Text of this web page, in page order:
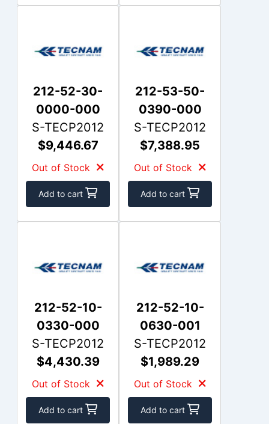
212-52-30-
0000-000
S-TECP2012
$9,446.67
Out of Stock
Add to cart
212-53-50-
0390-000
S-TECP2012
$7,388.95
Out of Stock
Add to cart
212-52-10-
0330-000
S-TECP2012
$4,430.39
Out of Stock
Add to cart
212-52-10-
0630-001
S-TECP2012
$1,989.29
Out of Stock
Add to cart